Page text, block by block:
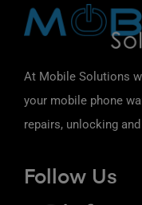
At Mobile Solutions
your mobile phone
repairs, unlocking
Follow Us